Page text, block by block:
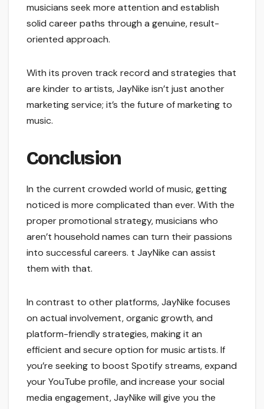
musicians seek more attention and establish
solid career paths through a genuine, result-
oriented approach.
With its proven track record and strategies that
are kinder to artists, JayNike isn’t just another
marketing service; it’s the future of marketing to
music.
Conclusion
In the current crowded world of music, getting
noticed is more complicated than ever. With the
proper promotional strategy, musicians who
aren’t household names can turn their passions
into successful careers. t JayNike can assist
them with that.
In contrast to other platforms, JayNike focuses
on actual involvement, organic growth, and
platform-friendly strategies, making it an
efficient and secure option for music artists. If
you’re seeking to boost Spotify streams, expand
your YouTube profile, and increase your social
media engagement, JayNike will give you the